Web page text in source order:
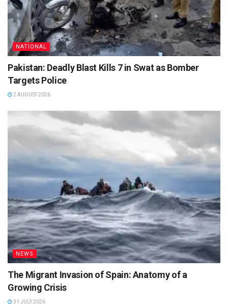
NATIONAL
Pakistan: Deadly Blast Kills 7 in Swat as Bomber
Targets Police
2 AUGUST 2026
NEWS
The Migrant Invasion of Spain: Anatomy of a
Growing Crisis
31 JULY 2026